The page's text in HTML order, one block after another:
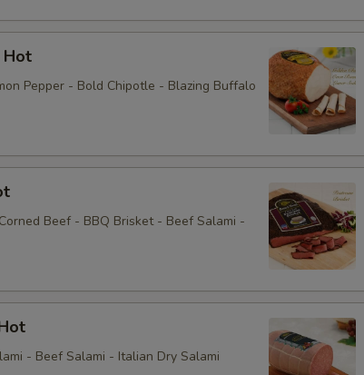
Hot
Pepper - Bold Chipotle - Blazing Buffalo
Beef - BBQ Brisket - Beef Salami -
- Beef Salami - Italian Dry Salami
Cucumbers
Sprouts